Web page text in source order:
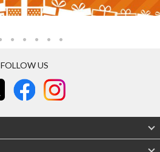
FOLLOW US